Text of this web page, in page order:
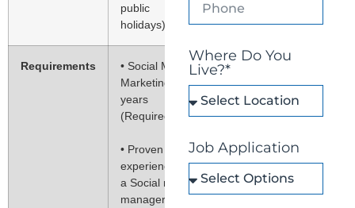
public
holidays)
Requirements
• Social Media
Marketing: 2
years
(Required)
• Proven work
experience as
a Social media
manager in
Where Do You
Live?*
Job Application